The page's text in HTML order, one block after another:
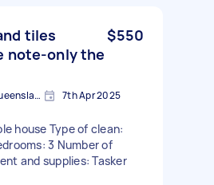
tiles
note-only the
$550
Murrumba Downs, Queensland 7th Apr 2025
house Type of clean:
3 Number of
and supplies: Tasker